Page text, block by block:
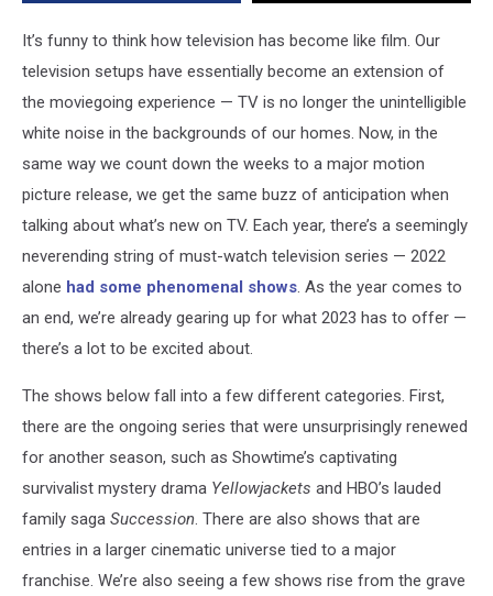
It’s funny to think how television has become like film. Our
television setups have essentially become an extension of
the moviegoing experience — TV is no longer the unintelligible
white noise in the backgrounds of our homes. Now, in the
same way we count down the weeks to a major motion
picture release, we get the same buzz of anticipation when
talking about what’s new on TV. Each year, there’s a seemingly
neverending string of must-watch television series — 2022
alone had some phenomenal shows. As the year comes to
an end, we’re already gearing up for what 2023 has to offer —
there’s a lot to be excited about.
The shows below fall into a few different categories. First,
there are the ongoing series that were unsurprisingly renewed
for another season, such as Showtime’s captivating
survivalist mystery drama Yellowjackets and HBO’s lauded
family saga Succession. There are also shows that are
entries in a larger cinematic universe tied to a major
franchise. We’re also seeing a few shows rise from the grave